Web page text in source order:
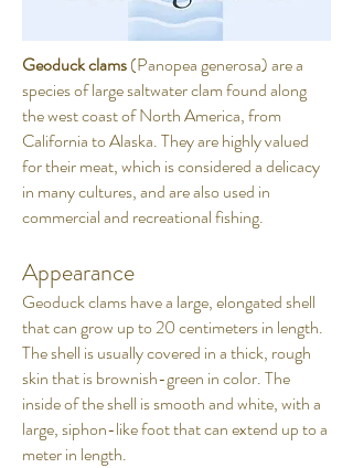
Geoduck clams(Panopea generosa) are a
species of large saltwater clam found along
the west coast of North America, from
California to Alaska. They are highly valued
for their meat, which is considered a delicacy
in many cultures, and are also used in
commercial and recreational fishing.
Appearance
Geoduck clams have a large, elongated shell
that can grow up to 20 centimeters in length.
The shell is usually covered in a thick, rough
skin that is brownish-green in color. The
inside of the shell is smooth and white, with a
large, siphon-like foot that can extend up to a
meter in length.